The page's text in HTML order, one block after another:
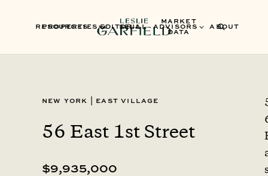
PROPERTIES SELL ADVISORS ABOUT
RESOURCES EDITORIAL
MARKET
DATA
New York East Village
56 East 1st Street
$9,935,000